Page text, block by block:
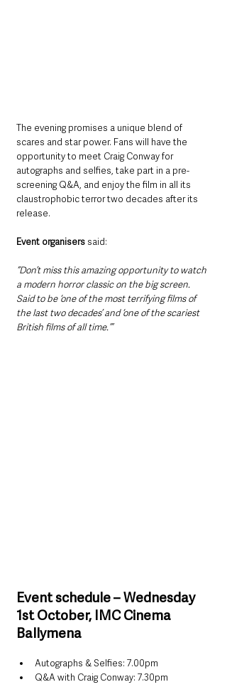
The evening promises a unique blend of
scares and star power. Fans will have the
opportunity to meet Craig Conway for
autographs and selfies, take part in a pre-
screening Q&A, and enjoy the film in all its
claustrophobic terror two decades after its
release.
Event organisers said:
“Don’t miss this amazing opportunity to watch
a modern horror classic on the big screen.
Said to be ‘one of the most terrifying films of
the last two decades’ and ‘one of the scariest
British films of all time.’”
Event schedule – Wednesday
1st October, IMC Cinema
Ballymena
Autographs & Selfies: 7.00pm
Q&A with Craig Conway: 7.30pm